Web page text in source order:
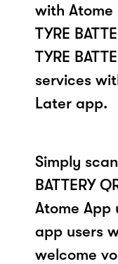
with Atome
TYRE
TYRE
services
Later app.
Simply
BATTERY
Atome App
app users
welcome